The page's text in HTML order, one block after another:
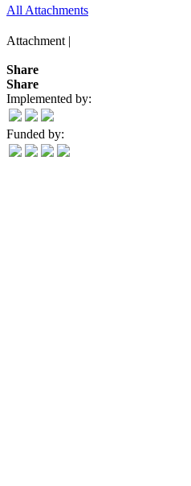
All Attachments
Attachment |
Share
Share
Implemented by:
Funded by: